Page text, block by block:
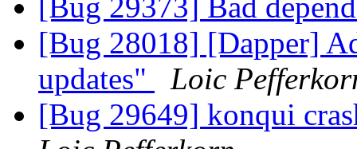
[Bug 29373] Bad
[Bug 28018] [Dapper]
updates"
Loic
[Bug 29649] konqui